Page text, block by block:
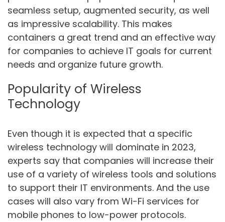
seamless setup, augmented security, as well
as impressive scalability. This makes
containers a great trend and an effective way
for companies to achieve IT goals for current
needs and organize future growth.
Popularity of Wireless
Technology
Even though it is expected that a specific
wireless technology will dominate in 2023,
experts say that companies will increase their
use of a variety of wireless tools and solutions
to support their IT environments. And the use
cases will also vary from Wi-Fi services for
mobile phones to low-power protocols.